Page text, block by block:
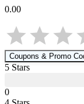
0.00
Coupons & Promo
5 Stars
0